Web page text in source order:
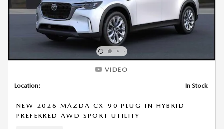
VIDEO
Location: In Stock
NEW 2026 MAZDA CX-90 PLUG-IN HYBRID
PREFERRED AWD SPORT UTILITY